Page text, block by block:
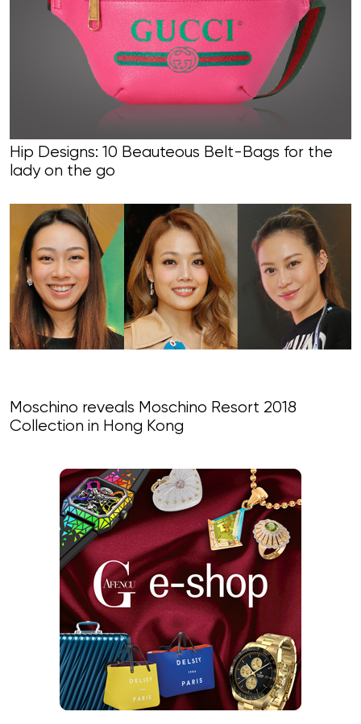
Hip Designs: 10 Beauteous Belt-Bags for the
lady on the go
Moschino reveals Moschino Resort 2018
Collection in Hong Kong